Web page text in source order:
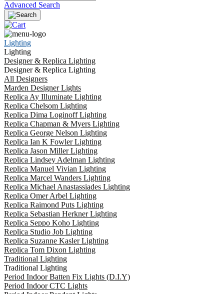
Advanced Search
Lighting
Lighting
Designer & Replica Lighting
Designer & Replica Lighting
All Designers
Marden Designer Lights
Replica Ay Illuminate Lighting
Replica Chelsom Lighting
Replica Dima Loginoff Lighting
Replica Chapman & Myers Lighting
Replica George Nelson Lighting
Replica Ian K Fowler Lighting
Replica Jason Miller Lighting
Replica Lindsey Adelman Lighting
Replica Manuel Vivian Lighting
Replica Marcel Wanders Lighting
Replica Michael Anastassiades Lighting
Replica Omer Arbel Lighting
Replica Raimond Puts Lighting
Replica Sebastian Herkner Lighting
Replica Seppo Koho Lighting
Replica Studio Job Lighting
Replica Suzanne Kasler Lighting
Replica Tom Dixon Lighting
Traditional Lighting
Traditional Lighting
Period Indoor Batten Fix Lights (D.I.Y)
Period Indoor CTC Lights